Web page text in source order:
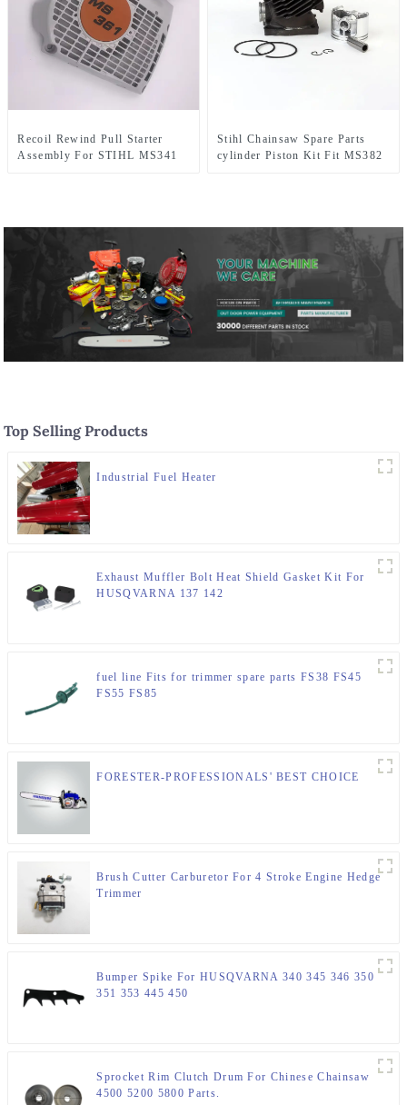
Recoil Rewind Pull Starter
Assembly For STIHL MS341
Stihl Chainsaw Spare Parts
cylinder Piston Kit Fit MS382
Top Selling Products
Industrial Fuel Heater
Exhaust Muffler Bolt Heat Shield Gasket Kit For
HUSQVARNA 137 142
fuel line Fits for trimmer spare parts FS38 FS45
FS55 FS85
FORESTER-PROFESSIONALS' BEST CHOICE
Brush Cutter Carburetor For 4 Stroke Engine Hedge
Trimmer
Bumper Spike For HUSQVARNA 340 345 346 350
351 353 445 450
Sprocket Rim Clutch Drum For Chinese Chainsaw
4500 5200 5800 Parts.